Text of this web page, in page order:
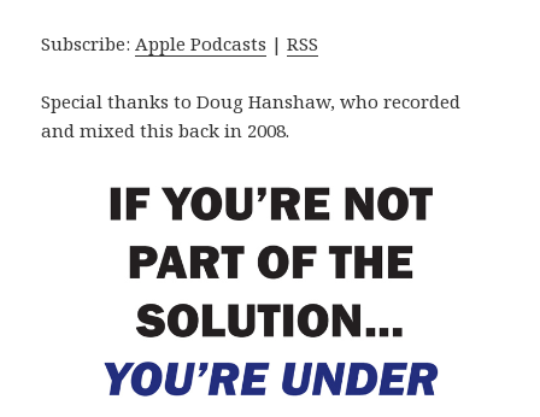
Subscribe:Apple Podcasts |RSS
Special thanks to Doug Hanshaw, who recorded
and mixed this back in 2008.